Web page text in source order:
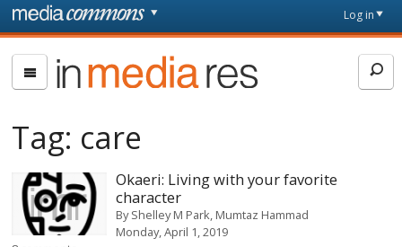
Skip to main content
page
Log in
In
Media
Tag: care
Okaeri: Living with your favorite
character
ByShelley M Park Mumtaz Hammad
Monday, April 1, 2019